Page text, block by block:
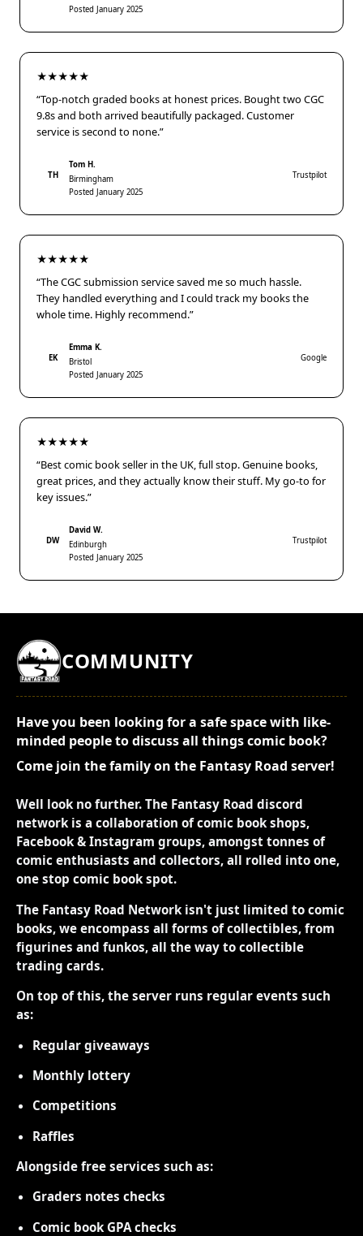
Posted January 2025
★★★★★
“Top-notch graded books at honest prices. Bought two CGC
9.8s and both arrived beautifully packaged. Customer
service is second to none.”
TH
Tom H.
Birmingham
Posted January 2025
Trustpilot
★★★★★
“The CGC submission service saved me so much hassle.
They handled everything and I could track my books the
whole time. Highly recommend.”
EK
Emma K.
Bristol
Posted January 2025
Google
★★★★★
“Best comic book seller in the UK, full stop. Genuine books,
great prices, and they actually know their stuff. My go-to for
key issues.”
DW
David W.
Edinburgh
Posted January 2025
Trustpilot
COMMUNITY
Have you been looking for a safe space with like-
minded people to discuss all things comic book?
Come join the family on the Fantasy Road server!
Well look no further. The Fantasy Road discord
network is a collaboration of comic book shops,
Facebook & Instagram groups, amongst tonnes of
comic enthusiasts and collectors, all rolled into one,
one stop comic book spot.
The Fantasy Road Network isn't just limited to comic
books, we encompass all forms of collectibles, from
figurines and funkos, all the way to collectible
trading cards.
On top of this, the server runs regular events such
as:
Regular giveaways
Monthly lottery
Competitions
Raffles
Alongside free services such as:
Graders notes checks
Comic book GPA checks